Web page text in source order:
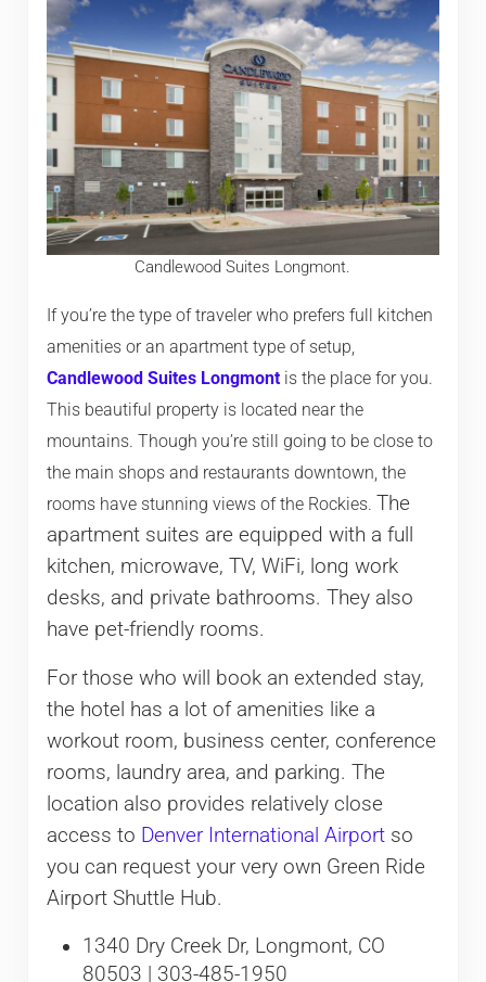
Candlewood Suites Longmont.
If you’re the type of traveler who prefers full kitchen
amenities or an apartment type of setup,
Candlewood Suites Longmontis the place for you.
This beautiful property is located near the
mountains. Though you’re still going to be close to
the main shops and restaurants downtown, the
rooms have stunning views of the Rockies. The
apartment suites are equipped with a full
kitchen, microwave, TV, WiFi, long work
desks, and private bathrooms. They also
have pet-friendly rooms.
For those who will book an extended stay,
the hotel has a lot of amenities like a
workout room, business center, conference
rooms, laundry area, and parking. The
location also provides relatively close
access to Denver International Airportso
you can request your very own Green Ride
Airport Shuttle Hub.
1340 Dry Creek Dr, Longmont, CO
80503 | 303-485-1950